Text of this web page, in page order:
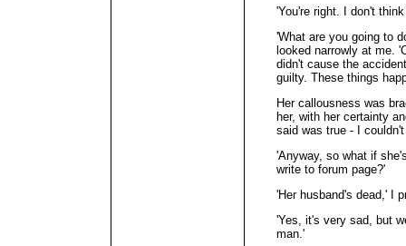
'You're right. I don't
'What are you going to
looked narrowly at me.
didn't cause the
guilty. These things
Her callousness was
her, with her certainty
said was true - I
'Anyway, so what if
write to forum page?'
'Her husband's dead,' I
'Yes, it's very sad, but
man.'